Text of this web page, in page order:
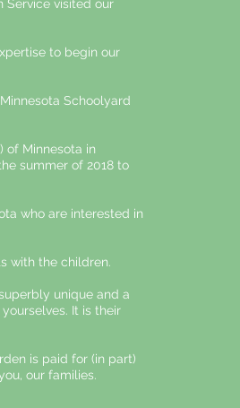
Service visited our
to begin our
Schoolyard
of Minnesota in
summer of 2018 to
who are interested in
with the children.
unique and a
It is their
is paid for (in part)
our families.